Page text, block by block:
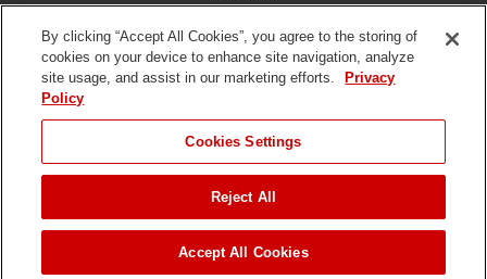
Connect With Us
Terms of Use Privacy Policy DMCA/Copyright Policy
2026 The Toro Company. All Rights Reserved.
By clicking “Accept All Cookies”, you agree to the storing of
cookies on your device to enhance site navigation, analyze
site usage, and assist in our marketing efforts.
Privacy
Policy
Cookies Settings
Reject All
Accept All Cookies